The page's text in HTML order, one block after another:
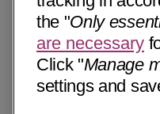
the "Only
are necessary
Click "Manage
settings and